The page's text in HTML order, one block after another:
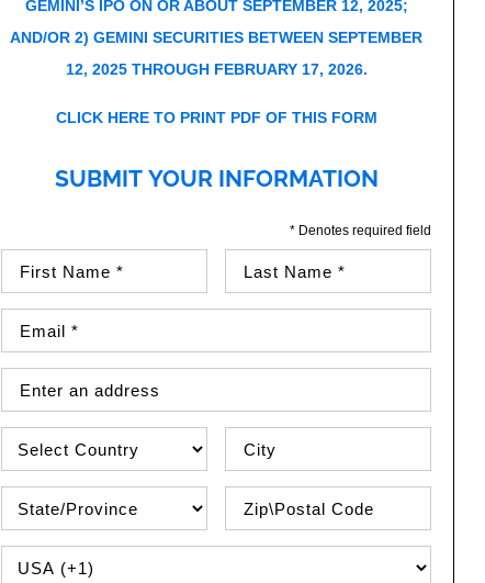
GEMINI’S IPO ON OR ABOUT SEPTEMBER 12, 2025;
AND/OR 2) GEMINI SECURITIES BETWEEN SEPTEMBER
12, 2025 THROUGH FEBRUARY 17, 2026.
CLICK HERE TO PRINT PDF OF THIS FORM
SUBMIT YOUR INFORMATION
* Denotes required field
PHONE COUNTRY CODE